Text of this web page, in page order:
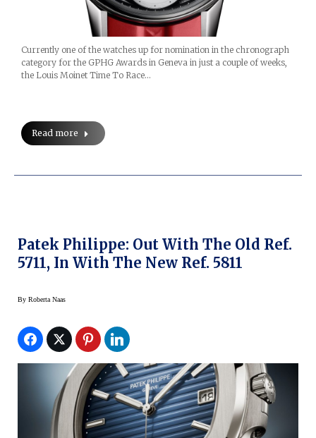
Currently one of the watches up for nomination in the chronograph
category for the GPHG Awards in Geneva in just a couple of weeks,
the Louis Moinet Time To Race…
Read more
Patek Philippe: Out With The Old Ref.
5711, In With The New Ref. 5811
By Roberta Naas